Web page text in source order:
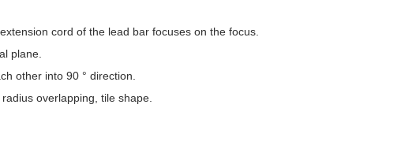
cord of the lead bar focuses on the focus.
plane.
other into 90 ° direction.
overlapping, tile shape.